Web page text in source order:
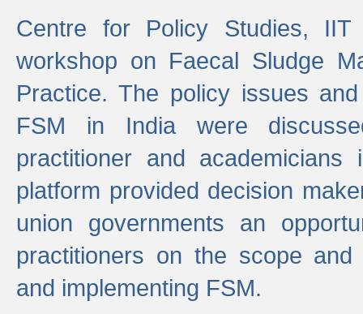
Centre for Policy Studies, IIT
workshop on Faecal Sludge
Practice. The policy issues
FSM in India were
practitioner and
platform provided decision
union governments an
practitioners on the scope
and implementing FSM.